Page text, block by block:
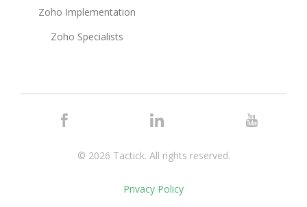
Zoho Implementation
Zoho Specialists
© 2026 Tactick. All rights reserved.
Privacy Policy